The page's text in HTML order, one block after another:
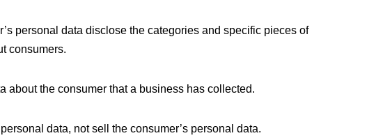
personal data disclose the categories and specific pieces of
consumers.
about the consumer that a business has collected.
data, not sell the consumer’s personal data.